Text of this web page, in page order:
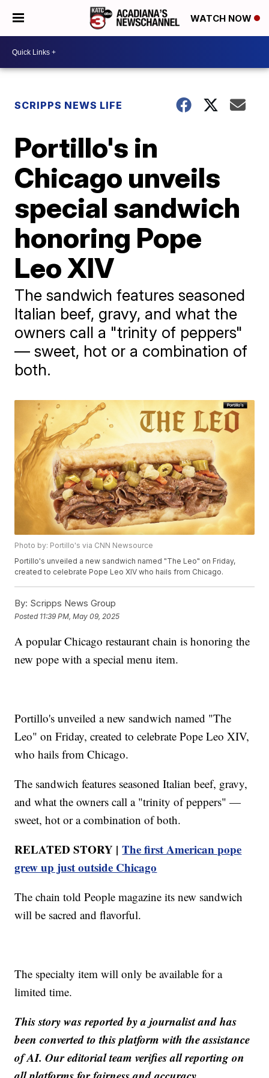
WATCH NOW
SCRIPPS NEWS LIFE
Portillo's in
Chicago unveils
special sandwich
honoring Pope
Leo XIV
The sandwich features seasoned
Italian beef, gravy, and what the
owners call a "trinity of peppers"
— sweet, hot or a combination of
both.
Photo by: Portillo's via CNN Newsource
Portillo's unveiled a new sandwich named "The Leo" on Friday,
created to celebrate Pope Leo XIV who hails from Chicago.
By: Scripps News Group
Posted 11:39 PM, May 09, 2025
A popular Chicago restaurant chain is honoring the
new pope with a special menu item.
Portillo's unveiled a new sandwich named "The
Leo" on Friday, created to celebrate Pope Leo XIV,
who hails from Chicago.
The sandwich features seasoned Italian beef, gravy,
and what the owners call a "trinity of peppers" —
sweet, hot or a combination of both.
RELATED STORY |The first American pope
grew up just outside Chicago
The chain told People magazine its new sandwich
will be sacred and flavorful.
The specialty item will only be available for a
limited time.
This story was reported by a journalist and has
been converted to this platform with the assistance
of AI. Our editorial team verifies all reporting on